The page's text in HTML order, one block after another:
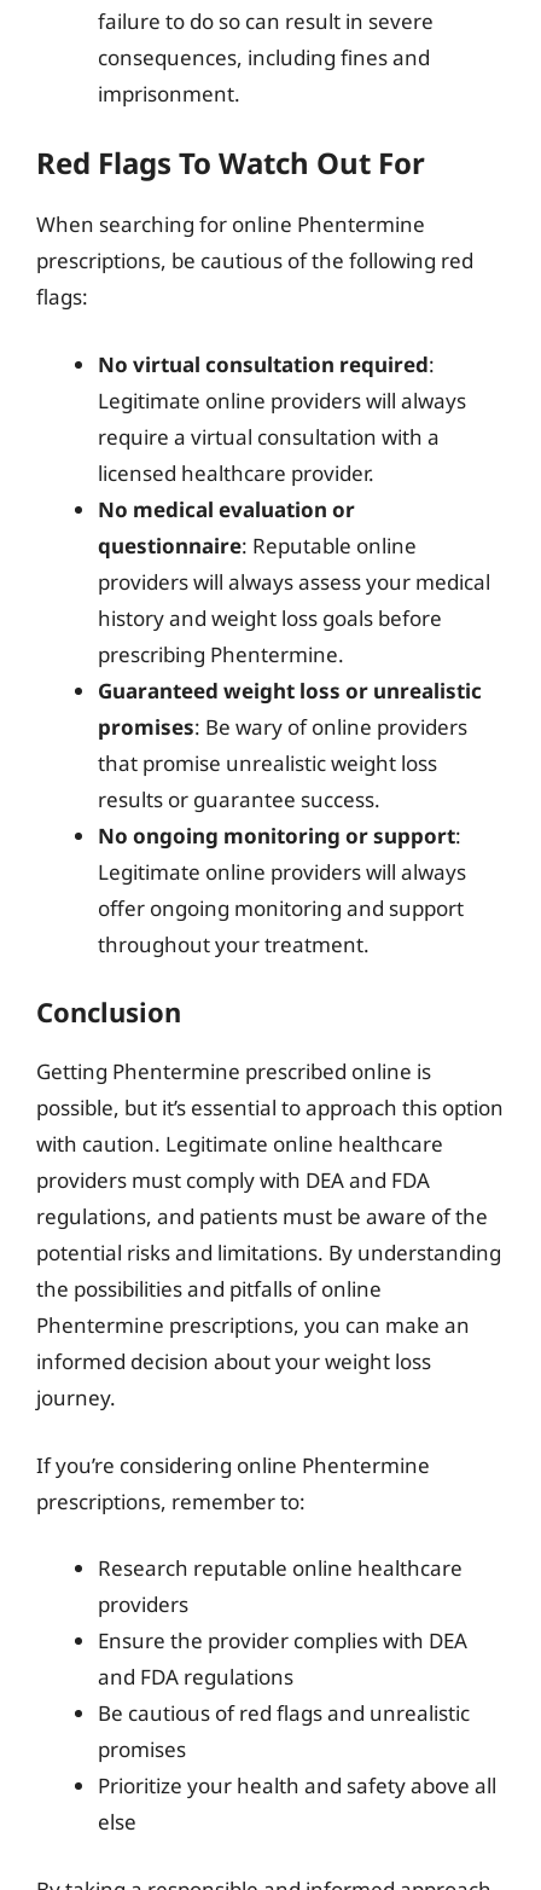
failure to do so can result in severe
consequences, including fines and
imprisonment.
Red Flags To Watch Out For
When searching for online Phentermine
prescriptions, be cautious of the following red
flags:
No virtual consultation required:
Legitimate online providers will always
require a virtual consultation with a
licensed healthcare provider.
No medical evaluation or
questionnaire: Reputable online
providers will always assess your medical
history and weight loss goals before
prescribing Phentermine.
Guaranteed weight loss or unrealistic
promises: Be wary of online providers
that promise unrealistic weight loss
results or guarantee success.
No ongoing monitoring or support:
Legitimate online providers will always
offer ongoing monitoring and support
throughout your treatment.
Conclusion
Getting Phentermine prescribed online is
possible, but it’s essential to approach this option
with caution. Legitimate online healthcare
providers must comply with DEA and FDA
regulations, and patients must be aware of the
potential risks and limitations. By understanding
the possibilities and pitfalls of online
Phentermine prescriptions, you can make an
informed decision about your weight loss
journey.
If you’re considering online Phentermine
prescriptions, remember to:
Research reputable online healthcare
providers
Ensure the provider complies with DEA
and FDA regulations
Be cautious of red flags and unrealistic
promises
Prioritize your health and safety above all
else